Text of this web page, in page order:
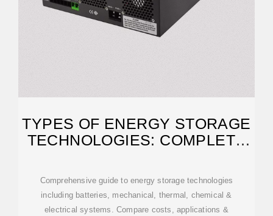
TYPES OF ENERGY STORAGE
TECHNOLOGIES: COMPLETE
Comprehensive guide to energy storage technologies
including batteries, mechanical, thermal, chemical &
electrical systems. Compare costs, applications &